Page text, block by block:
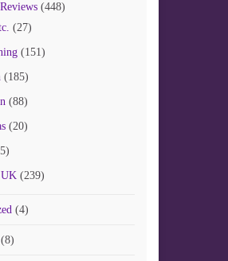
(448)
(27)
(151)
(185)
(88)
(20)
(239)
(4)